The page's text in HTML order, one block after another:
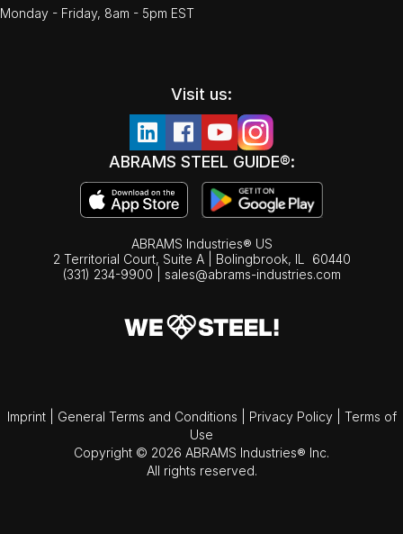
Monday - Friday, 8am - 5pm EST
Visit us:
ABRAMS STEEL GUIDE®:
ABRAMS Industries® US
2 Territorial Court, Suite A | Bolingbrook, IL
60440
(331) 234-9900
sales@abrams-industries.com
Imprint General Terms and Conditions Privacy Policy
Terms of
Use
Copyright © 2026 ABRAMS Industries® Inc.
All rights reserved.